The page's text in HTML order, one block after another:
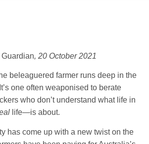
, 20 October 2021
beleaguered farmer runs deep in the
one often weaponised to berate
who don’t understand what life in
life—is about.
has come up with a new twist on the